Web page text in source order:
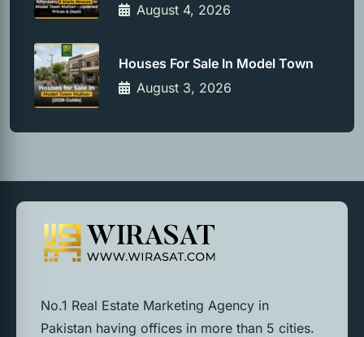
August 4, 2026
Houses For Sale In Model Town
August 3, 2026
No.1 Real Estate Marketing Agency in
Pakistan having offices in more than 5 cities.